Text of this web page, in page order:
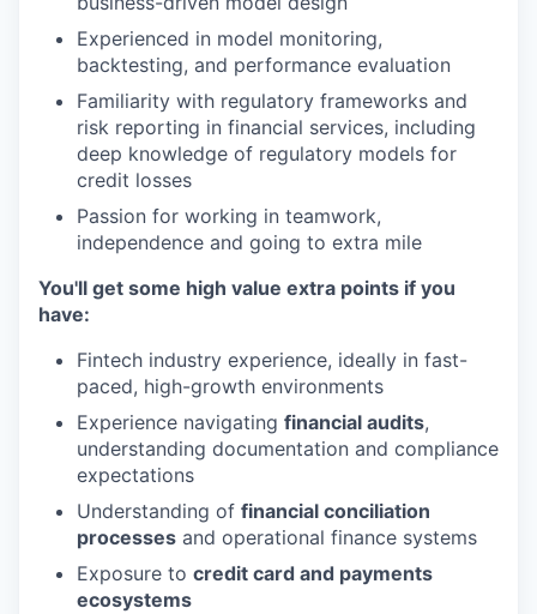
Experienced in model monitoring,
backtesting, and performance evaluation
Familiarity with regulatory frameworks and
risk reporting in financial services, including
deep knowledge of regulatory models for
credit losses
Passion for working in teamwork,
independence and going to extra mile
You'll get some high value extra points if you
have:
Fintech industry experience, ideally in fast-
paced, high-growth environments
Experience navigating financial audits,
understanding documentation and compliance
expectations
Understanding of financial conciliation
processes and operational finance systems
Exposure to credit card and payments
ecosystems